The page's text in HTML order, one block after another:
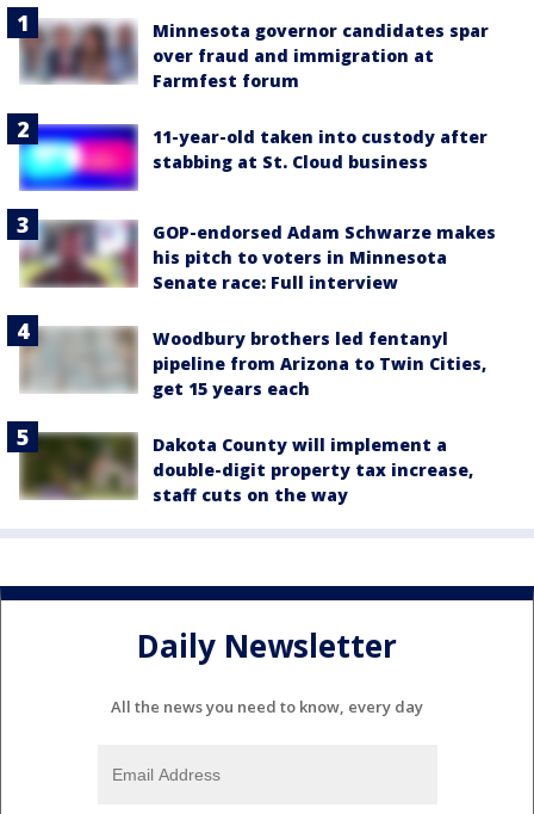
Minnesota governor candidates spar
over fraud and immigration at
Farmfest forum
11-year-old taken into custody after
stabbing at St. Cloud business
GOP-endorsed Adam Schwarze makes
his pitch to voters in Minnesota
Senate race: Full interview
Woodbury brothers led fentanyl
pipeline from Arizona to Twin Cities,
get 15 years each
Dakota County will implement a
double-digit property tax increase,
staff cuts on the way
Daily Newsletter
All the news you need to know, every day